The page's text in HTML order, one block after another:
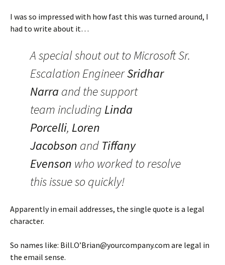
I was so impressed with how fast this was turned around, I
had to write about it…
A special shout out to Microsoft Sr.
Escalation EngineerSridhar
Narra and the support
team including Linda
Porcelli, Loren
Jacobson and Tiffany
Evenson who worked to resolve
this issue so quickly!
Apparently in email addresses, the single quote is a legal
character.
So names like: Bill.O’Brian@yourcompany.com are legal in
the email sense.